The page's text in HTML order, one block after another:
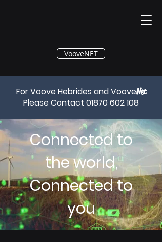
®
VooveNET
For Voove Hebrides and VooveNet
Please Contact 01870 602 108
Connected to
the world,
Connected to
you